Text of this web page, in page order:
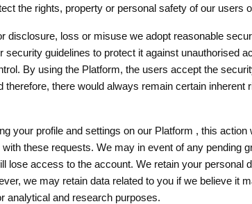
the rights, property or personal safety of our users
loss or misuse we adopt reasonable
guidelines to protect it against unauthorised
By using the Platform, the users accept the
there would always remain certain
your profile and settings on our Platform , this
these requests. We may in event of any pending
access to the account. We retain your personal
we may retain data related to you if we believe it
analytical and research purposes.